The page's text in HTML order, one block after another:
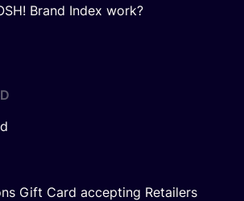
Brand Index work?
Gift Card accepting Retailers